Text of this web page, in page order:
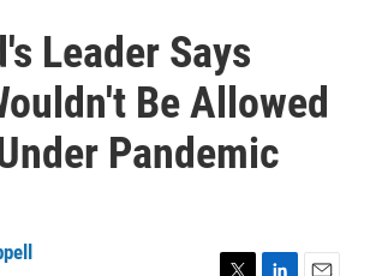
Leader Says
Be Allowed
Pandemic